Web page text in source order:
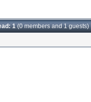
1(0 members and 1 guests)